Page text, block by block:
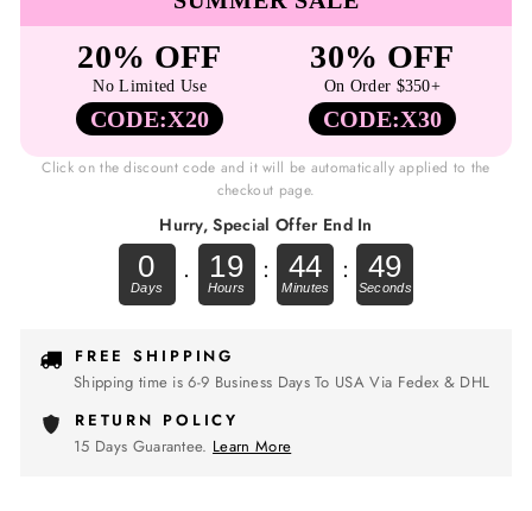
20% OFF
No Limited Use
CODE:X20
30% OFF
On Order $350+
CODE:X30
Click on the discount code and it will be automatically applied to the
checkout page.
Hurry, Special Offer End In
0 . 19 : 44 : 48
FREE SHIPPING
Shipping time is 6-9 Business Days To USA Via Fedex & DHL
RETURN POLICY
15 Days Guarantee. Learn More